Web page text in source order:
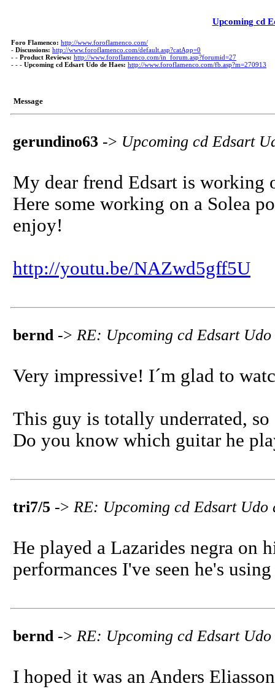
Upcoming cd
Foro Flamenco: http://www.foroflamenco.com/
- Discussions: http://www.foroflamenco.com/default.asp?catApp=0
- - Product Reviews: http://www.foroflamenco.com/in_forum.asp?forumid=27
- - - Upcoming cd Edsart Udo de Haes: http://www.foroflamenco.com/fb.asp?m=270913
Message
gerundino63 -> Upcoming cd Edsart
My dear frend Edsart is working
Here some working on a Solea
enjoy!
http://youtu.be/NAZwd5gff5U
bernd-> RE: Upcoming cd Edsart Udo
Very impressive! I´m glad to
This guy is totally underrated,
Do you know which guitar he
tri7/5 -> RE: Upcoming cd Edsart Udo
He played a Lazarides negra on
performances I've seen he's
bernd-> RE: Upcoming cd Edsart Udo
I hoped it was an Anders